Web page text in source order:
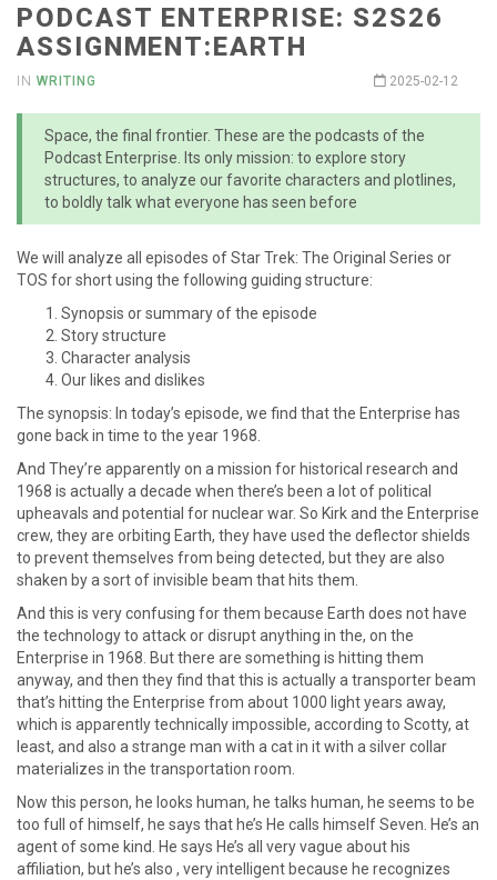
PODCAST ENTERPRISE: S2S26
ASSIGNMENT:EARTH
IN WRITING 2025-02-12
Space, the final frontier. These are the podcasts of the
Podcast Enterprise. Its only mission: to explore story
structures, to analyze our favorite characters and plotlines,
to boldly talk what everyone has seen before
We will analyze all episodes of Star Trek: The Original Series or
TOS for short using the following guiding structure:
Synopsis or summary of the episode
Story structure
Character analysis
Our likes and dislikes
The synopsis: In today’s episode, we find that the Enterprise has
gone back in time to the year 1968.
And They’re apparently on a mission for historical research and
1968 is actually a decade when there’s been a lot of political
upheavals and potential for nuclear war. So Kirk and the Enterprise
crew, they are orbiting Earth, they have used the deflector shields
to prevent themselves from being detected, but they are also
shaken by a sort of invisible beam that hits them.
And this is very confusing for them because Earth does not have
the technology to attack or disrupt anything in the, on the
Enterprise in 1968. But there are something is hitting them
anyway, and then they find that this is actually a transporter beam
that’s hitting the Enterprise from about 1000 light years away,
which is apparently technically impossible, according to Scotty, at
least, and also a strange man with a cat in it with a silver collar
materializes in the transportation room.
Now this person, he looks human, he talks human, he seems to be
too full of himself, he says that he’s He calls himself Seven. He’s an
agent of some kind. He says He’s all very vague about his
affiliation, but he’s also , very intelligent because he recognizes